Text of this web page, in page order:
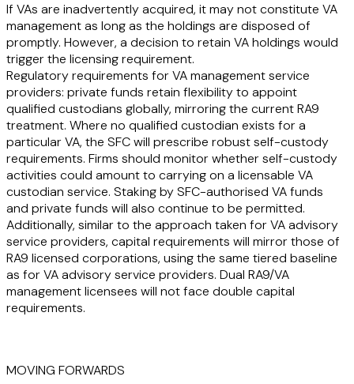
If VAs are inadvertently acquired, it may not constitute VA
management as long as the holdings are disposed of
promptly. However, a decision to retain VA holdings would
trigger the licensing requirement.
Regulatory requirements for VA management service
providers: private funds retain flexibility to appoint
qualified custodians globally, mirroring the current RA9
treatment. Where no qualified custodian exists for a
particular VA, the SFC will prescribe robust self-custody
requirements. Firms should monitor whether self-custody
activities could amount to carrying on a licensable VA
custodian service. Staking by SFC-authorised VA funds
and private funds will also continue to be permitted.
Additionally, similar to the approach taken for VA advisory
service providers, capital requirements will mirror those of
RA9 licensed corporations, using the same tiered baseline
as for VA advisory service providers. Dual RA9/VA
management licensees will not face double capital
requirements.
MOVING FORWARDS